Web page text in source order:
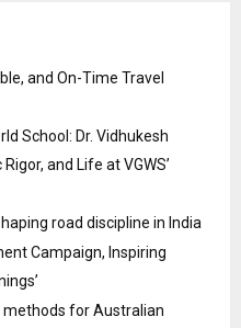
and On-Time Travel
School: Dr. Vidhukesh
and Life at VGWS’
road discipline in India
Campaign, Inspiring
methods for Australian